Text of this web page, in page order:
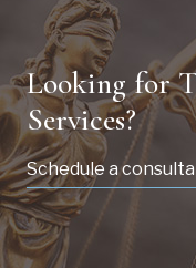
Looking for
Services?
Schedule a